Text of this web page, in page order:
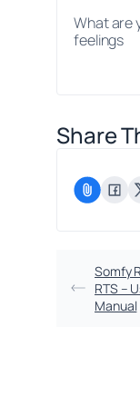
What are
feelings
Share
Somfy
RTS –
Manual